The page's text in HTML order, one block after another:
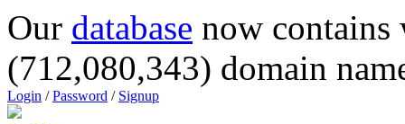
Our database now
(712,080,343) domain
Login /Password / Signup